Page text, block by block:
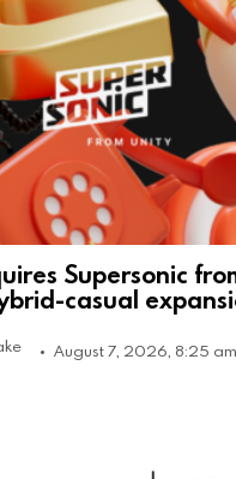
Supersonic
casual
August 7, 2026, 8:25 am